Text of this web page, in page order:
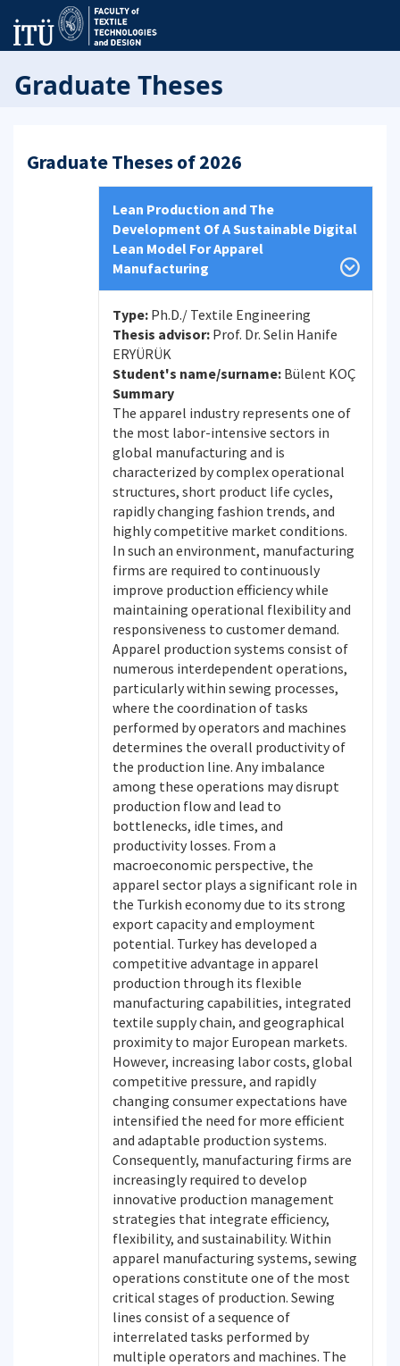
Graduate Theses
Graduate Theses of 2026
Lean Production and The
Development Of A Sustainable Digital
Lean Model For Apparel
Manufacturing
Type: Ph.D./ Textile Engineering
Thesis advisor: Prof. Dr. Selin Hanife
ERYÜRÜK
Student's name/surname: Bülent KOÇ
Summary
The apparel industry represents one of
the most labor-intensive sectors in
global manufacturing and is
characterized by complex operational
structures, short product life cycles,
rapidly changing fashion trends, and
highly competitive market conditions.
In such an environment, manufacturing
firms are required to continuously
improve production efficiency while
maintaining operational flexibility and
responsiveness to customer demand.
Apparel production systems consist of
numerous interdependent operations,
particularly within sewing processes,
where the coordination of tasks
performed by operators and machines
determines the overall productivity of
the production line. Any imbalance
among these operations may disrupt
production flow and lead to
bottlenecks, idle times, and
productivity losses. From a
macroeconomic perspective, the
apparel sector plays a significant role in
the Turkish economy due to its strong
export capacity and employment
potential. Turkey has developed a
competitive advantage in apparel
production through its flexible
manufacturing capabilities, integrated
textile supply chain, and geographical
proximity to major European markets.
However, increasing labor costs, global
competitive pressure, and rapidly
changing consumer expectations have
intensified the need for more efficient
and adaptable production systems.
Consequently, manufacturing firms are
increasingly required to develop
innovative production management
strategies that integrate efficiency,
flexibility, and sustainability. Within
apparel manufacturing systems, sewing
operations constitute one of the most
critical stages of production. Sewing
lines consist of a sequence of
interrelated tasks performed by
multiple operators and machines. The